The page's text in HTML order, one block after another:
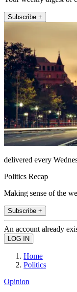
Subscribe +
delivered every
Politics Recap
Making sense of the
Subscribe +
An account already
Home
Politics
Opinion